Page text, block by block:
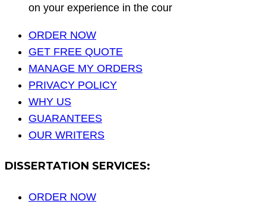
on your experience in the cour
ORDER NOW
GET FREE QUOTE
MANAGE MY ORDERS
PRIVACY POLICY
WHY US
GUARANTEES
OUR WRITERS
DISSERTATION SERVICES:
ORDER NOW